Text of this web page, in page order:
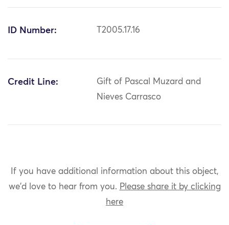
ID Number: T2005.17.16
Credit Line:
Gift of Pascal Muzard and
Nieves Carrasco
If you have additional information about this object,
we'd love to hear from you. Please share it by clicking
here